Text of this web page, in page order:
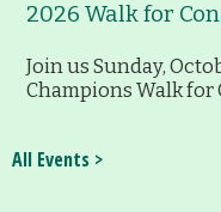
Pfeiffer
2026 Walk for
Join us Sunday,
Champions Walk for
All Events >